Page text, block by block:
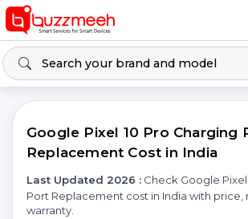
Google Pixel 10 Pro Charging
Replacement Cost in India
Last Updated 2026 : Check Google Pixel 10 Pro Charging
Port Replacement cost in India with price,
warranty.